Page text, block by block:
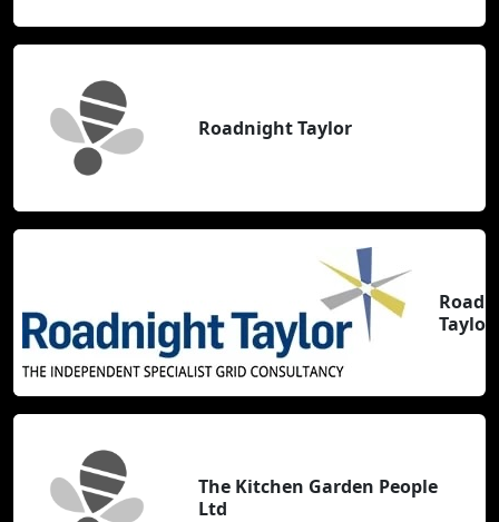
Roadnight Taylor
Taylor
The Kitchen Garden People
Ltd